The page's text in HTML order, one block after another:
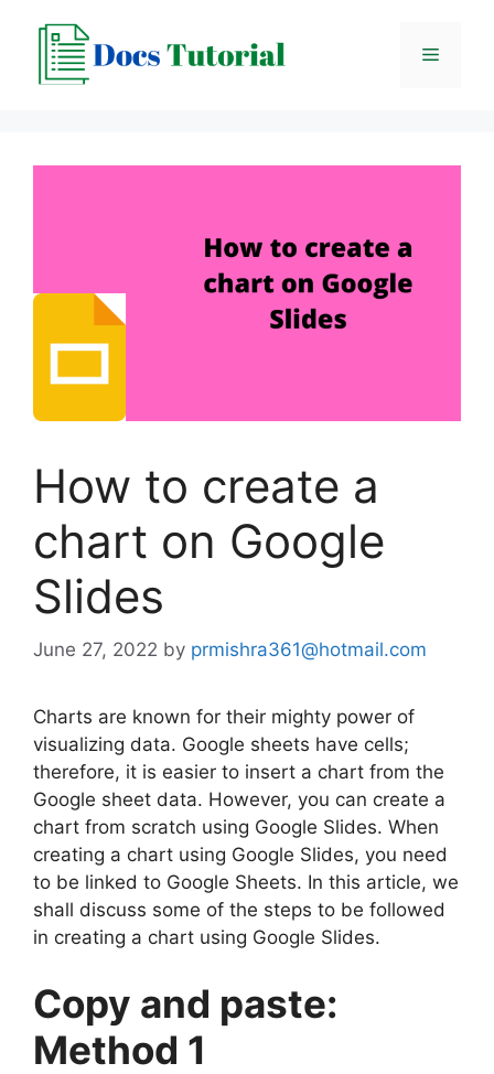
content
Menu
How to create a
chart on Google
Slides
June 27, 2022 by prmishra361@hotmail.com
Charts are known for their mighty power of
visualizing data. Google sheets have cells;
therefore, it is easier to insert a chart from the
Google sheet data. However, you can create a
chart from scratch using Google Slides. When
creating a chart using Google Slides, you need
to be linked to Google Sheets. In this article, we
shall discuss some of the steps to be followed
in creating a chart using Google Slides.
Copy and paste:
Method 1